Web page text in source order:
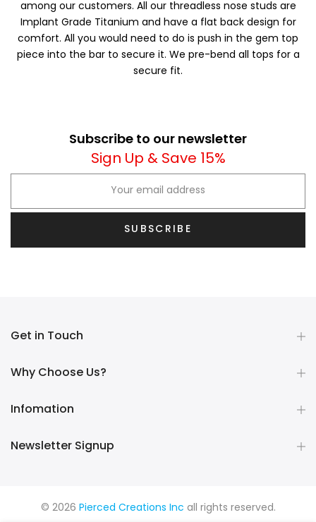
among our customers. All our threadless nose studs are
Implant Grade Titanium and have a flat back design for
comfort. All you would need to do is push in the gem top
piece into the bar to secure it. We pre-bend all tops for a
secure fit.
Subscribe to our newsletter
Sign Up & Save 15%
SUBSCRIBE
Get in Touch
Why Choose Us?
Infomation
Newsletter Signup
© 2026 Pierced Creations Inc all rights reserved.